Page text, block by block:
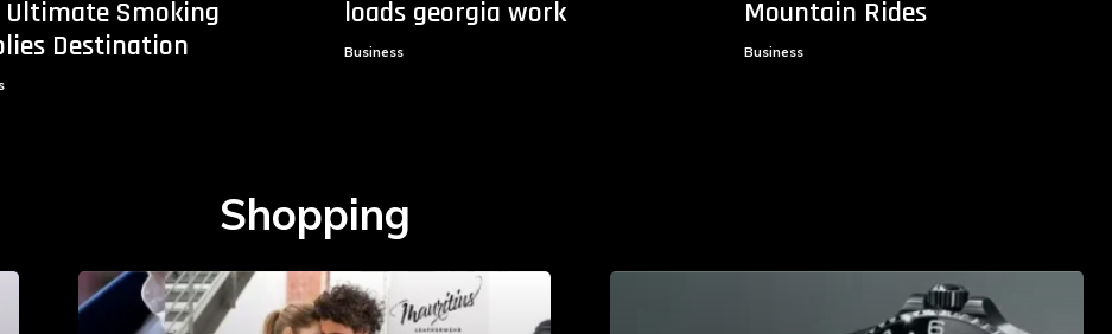
Ultimate Smoking
Destination
loads georgia work
Business
Mountain Rides
Business
Shopping